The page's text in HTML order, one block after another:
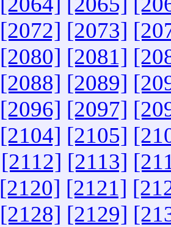
[2072] [2073]
[2080] [2081]
[2088] [2089]
[2096] [2097]
[2104] [2105]
[2112] [2113]
[2120] [2121]
[2128] [2129]